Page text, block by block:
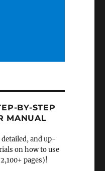
BY-STEP
MANUAL
and up-
on how to use
pages)!